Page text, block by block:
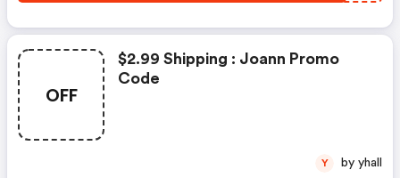
OFF
$2.99 Shipping : Joann Promo
Code
Y by yhall